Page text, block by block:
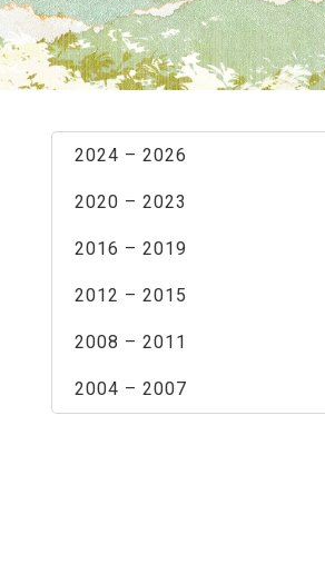
2024 – 2026
2020 – 2023
2016 – 2019
2012 – 2015
2008 – 2011
2004 – 2007